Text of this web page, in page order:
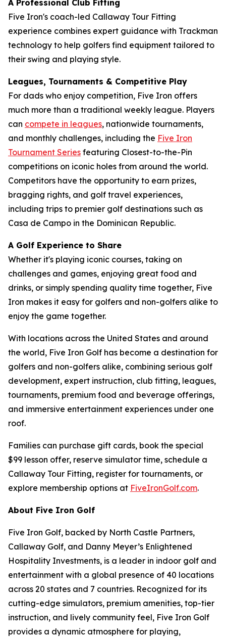
A Professional Club Fitting
Five Iron's coach-led Callaway Tour Fitting
experience combines expert guidance with Trackman
technology to help golfers find equipment tailored to
their swing and playing style.
Leagues, Tournaments & Competitive Play
For dads who enjoy competition, Five Iron offers
much more than a traditional weekly league. Players
can compete in leagues, nationwide tournaments,
and monthly challenges, including the Five Iron
Tournament Series featuring Closest-to-the-Pin
competitions on iconic holes from around the world.
Competitors have the opportunity to earn prizes,
bragging rights, and golf travel experiences,
including trips to premier golf destinations such as
Casa de Campo in the Dominican Republic.
A Golf Experience to Share
Whether it's playing iconic courses, taking on
challenges and games, enjoying great food and
drinks, or simply spending quality time together, Five
Iron makes it easy for golfers and non-golfers alike to
enjoy the game together.
With locations across the United States and around
the world, Five Iron Golf has become a destination for
golfers and non-golfers alike, combining serious golf
development, expert instruction, club fitting, leagues,
tournaments, premium food and beverage offerings,
and immersive entertainment experiences under one
roof.
Families can purchase gift cards, book the special
$99 lesson offer, reserve simulator time, schedule a
Callaway Tour Fitting, register for tournaments, or
explore membership options at FiveIronGolf.com.
About Five Iron Golf
Five Iron Golf, backed by North Castle Partners,
Callaway Golf, and Danny Meyer’s Enlightened
Hospitality Investments, is a leader in indoor golf and
entertainment with a global presence of 40 locations
across 20 states and 7 countries. Recognized for its
cutting-edge simulators, premium amenities, top-tier
instruction, and lively community feel, Five Iron Golf
provides a dynamic atmosphere for playing,